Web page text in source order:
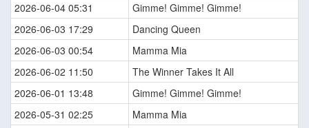
2026-06-04 05:31
Gimme! Gimme! Gimme!
2026-06-03 17:29
Dancing Queen
2026-06-03 00:54
Mamma Mia
2026-06-02 11:50
The Winner Takes It All
2026-06-01 13:48
Gimme! Gimme! Gimme!
2026-05-31 02:25
Mamma Mia